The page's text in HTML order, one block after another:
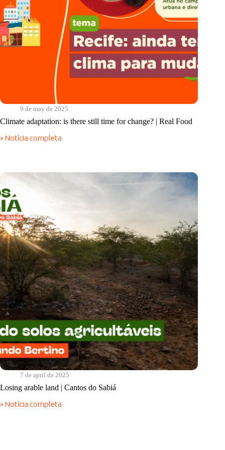
9 de may de 2025
Climate adaptation: is there still time for change? | Real Food
» Notícia completa
Climate
still
for
change?
|
Real
Food
7 de april de 2025
Losing arable land | Cantos do Sabiá
» Notícia completa
Losing